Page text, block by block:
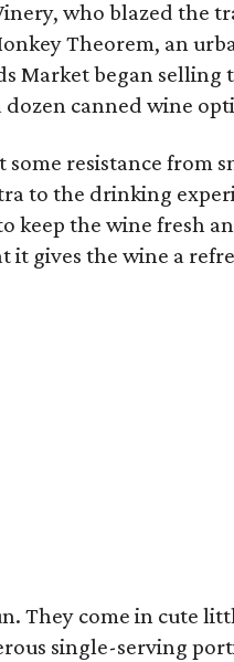
who blazed the
Theorem, an
Market began selling
canned wine
resistance from
to the drinking
keep the wine fresh
it gives the wine a
They come in cute
single-serving